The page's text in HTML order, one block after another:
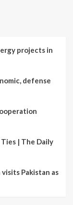
projects in
defense
| The Daily
Pakistan as